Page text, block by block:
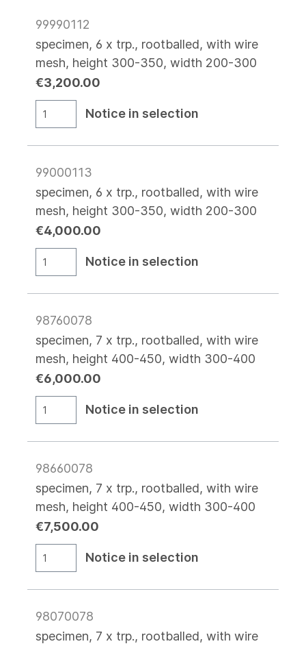
99990112
specimen, 6 x trp., rootballed, with wire
mesh, height 300-350, width 200-300
€3,200.00
Notice in selection
99000113
specimen, 6 x trp., rootballed, with wire
mesh, height 300-350, width 200-300
€4,000.00
Notice in selection
98760078
specimen, 7 x trp., rootballed, with wire
mesh, height 400-450, width 300-400
€6,000.00
Notice in selection
98660078
specimen, 7 x trp., rootballed, with wire
mesh, height 400-450, width 300-400
€7,500.00
Notice in selection
98070078
specimen, 7 x trp., rootballed, with wire